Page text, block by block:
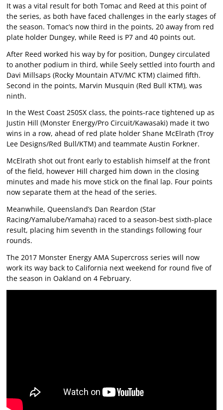
It was a vital result for both Tomac and Reed at this point of
the series, as both have faced challenges in the early stages of
the season. Tomac’s now third in the points, 20 away from red
plate holder Dungey, while Reed is P7 and 40 points out.
After Reed worked his way by for position, Dungey circulated
to another podium in third, while Seely settled into fourth and
Davi Millsaps (Rocky Mountain ATV/MC KTM) claimed fifth.
Second in the points, Marvin Musquin (Red Bull KTM), was
ninth.
In the West Coast 250SX class, the points-race tightened up as
Justin Hill (Monster Energy/Pro Circuit/Kawasaki) made it two
wins in a row, ahead of red plate holder Shane McElrath (Troy
Lee Designs/Red Bull/KTM) and teammate Austin Forkner.
McElrath shot out front early to establish himself at the front
of the field, however Hill charged him down in the closing
minutes and made his move stick on the final lap. Four points
now separate them at the head of the series.
Meanwhile, Queensland’s Dan Reardon (Star
Racing/Yamalube/Yamaha) raced to a season-best sixth-place
result, placing him seventh in the standings following four
rounds.
The 2017 Monster Energy AMA Supercross series will now
work its way back to California next weekend for round five of
the season in Oakland on 4 February.